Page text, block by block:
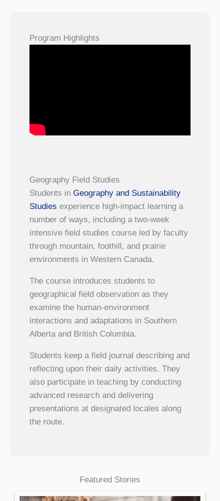
Program Highlights
Geography Field Studies
Students in Geography and Sustainability
Studies experience high-impact learning a
number of ways, including a two-week
intensive field studies course led by faculty
through mountain, foothill, and prairie
environments in Western Canada.
The course introduces students to
geographical field observation as they
examine the human-environment
interactions and adaptations in Southern
Alberta and British Columbia.
Students keep a field journal describing and
reflecting upon their daily activities. They
also participate in teaching by conducting
advanced research and delivering
presentations at designated locales along
the route.
Featured Stories